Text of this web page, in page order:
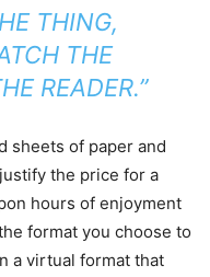
THING,
THE
READER.”
sheets of paper and
the price for a
hours of enjoyment
format you choose to
a virtual format that